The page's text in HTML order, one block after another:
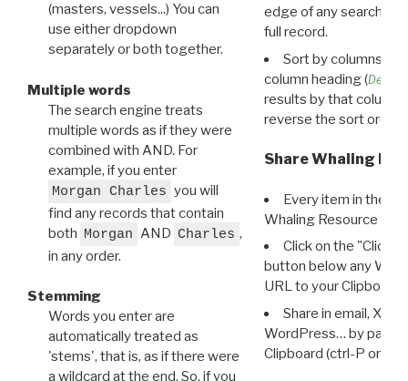
(masters, vessels...) You can
use either dropdown
separately or both together.
Multiple words
The search engine treats
multiple words as if they were
combined with AND. For
example, if you enter
Morgan Charles you will
find any records that contain
both Morgan AND Charles ,
in any order.
Stemming
Words you enter are
automatically treated as
'stems', that is, as if there were
a wildcard at the end. So, if you
edge of any search
full record.
Sort by columns:
column heading (
results by that column.
reverse the sort order.
Share Whaling
Every item in the
Whaling Resource
Click on the "Click
button below any WRI
URL to your Clipboard.
Share in email, X,
WordPress… by
Clipboard (ctrl-P or